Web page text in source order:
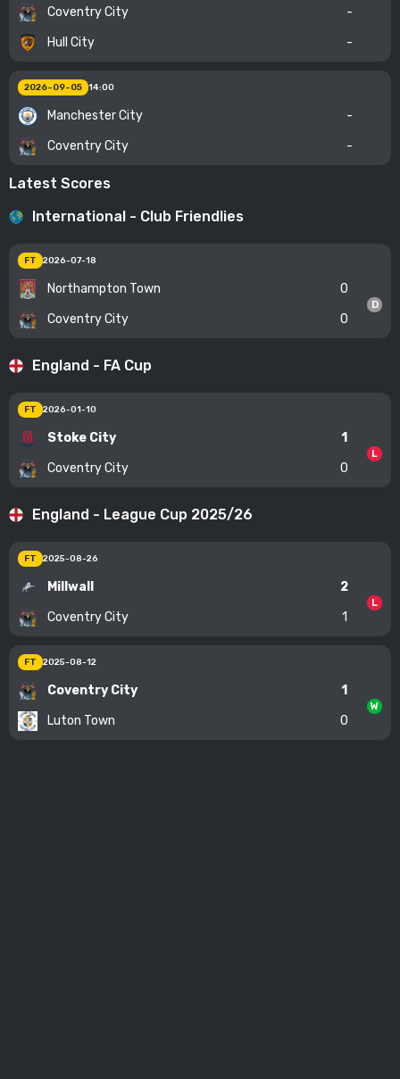
Coventry City
-
-
Hull City
2026-09-05 14:00
Manchester City
-
-
Coventry City
Latest Scores
International - Club Friendlies
FT 2026-07-18
Northampton Town
0
0
Coventry City
D
England - FA Cup
FT 2026-01-10
Stoke City
1
0
Coventry City
L
England - League Cup 2025/26
FT 2025-08-26
Millwall
2
1
Coventry City
L
FT 2025-08-12
Coventry City
1
0
Luton Town
W